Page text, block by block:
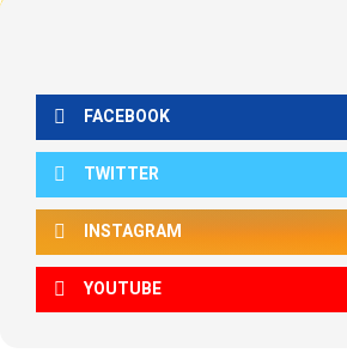
FACEBOOK
TWITTER
INSTAGRAM
YOUTUBE